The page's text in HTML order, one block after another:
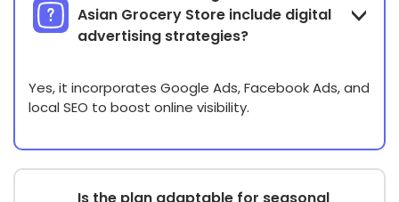
Asian Grocery Store include digital
advertising strategies?
Yes, it incorporates Google Ads, Facebook Ads, and
local SEO to boost online visibility.